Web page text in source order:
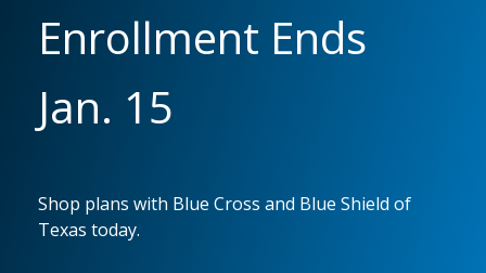
Enrollment Ends
Jan. 15
Shop plans with Blue Cross and Blue Shield of
Texas today.